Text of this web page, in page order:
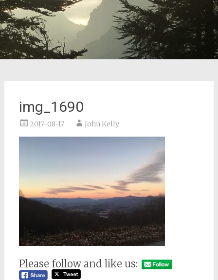
img_1690
2017-08-17 John Kelly
Please follow and like us: